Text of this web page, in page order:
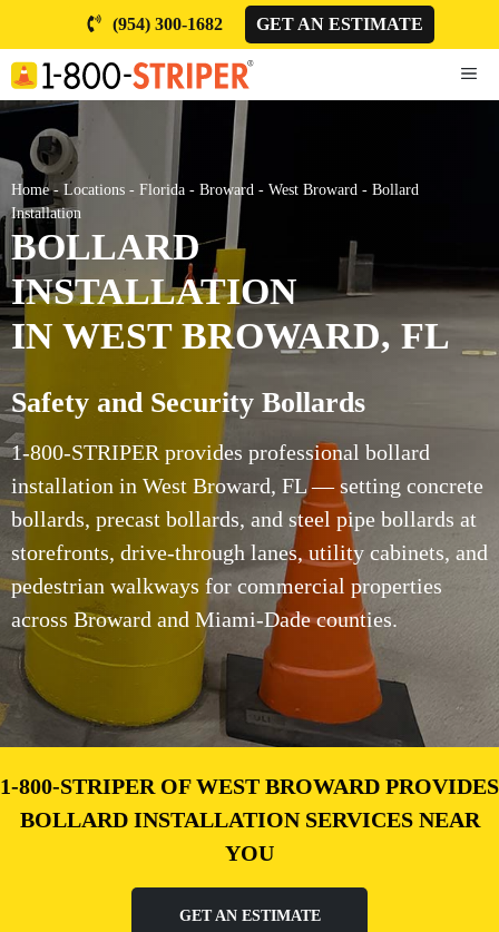
content
(954) 300-1682 GET AN ESTIMATE
Home-Locations - Florida - Broward - West Broward - Bollard
Installation
BOLLARD
INSTALLATION
IN WEST BROWARD, FL
Safety and Security Bollards
1-800-STRIPER provides professional bollard
installation in West Broward, FL — setting concrete
bollards, precast bollards, and steel pipe bollards at
storefronts, drive-through lanes, utility cabinets, and
pedestrian walkways for commercial properties
across Broward and Miami-Dade counties.
1-800-STRIPER OF WEST BROWARD PROVIDES
BOLLARD INSTALLATION SERVICES NEAR
YOU
GET AN ESTIMATE